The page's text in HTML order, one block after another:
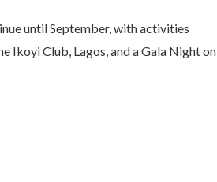
until September, with activities
Ikoyi Club, Lagos, and a Gala Night on